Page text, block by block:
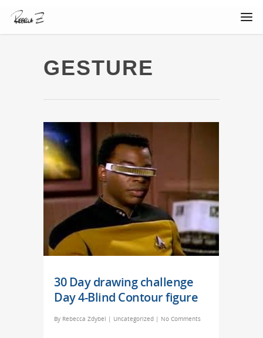
GESTURE
30 Day drawing challenge
Day 4-Blind Contour figure
By Rebecca Zdybel | Uncategorized | No Comments